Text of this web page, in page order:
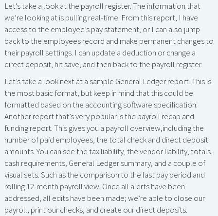
Let’s take a look at the payroll register. The information that
we’re looking at is pulling real-time. From this report, I have
access to the employee’s pay statement, or I can also jump
back to the employees record and make permanent changes to
their payroll settings. I can update a deduction or change a
direct deposit, hit save, and then back to the payroll register.
Let’s take a look next at a sample General Ledger report. This is
the most basic format, but keep in mind that this could be
formatted based on the accounting software specification.
Another report that’s very popular is the payroll recap and
funding report. This gives you a payroll overview,including the
number of paid employees, the total check and direct deposit
amounts. You can see the tax liability, the vendor liability, totals,
cash requirements, General Ledger summary, and a couple of
visual sets. Such as the comparison to the last pay period and
rolling 12-month payroll view. Once all alerts have been
addressed, all edits have been made; we’re able to close our
payroll, print our checks, and create our direct deposits.